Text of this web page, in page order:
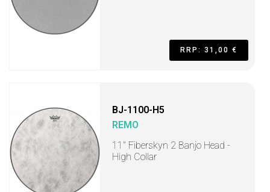
RRP: 31,00 €
BJ-1100-H5
REMO
11" Fiberskyn 2 Banjo Head -
High Collar